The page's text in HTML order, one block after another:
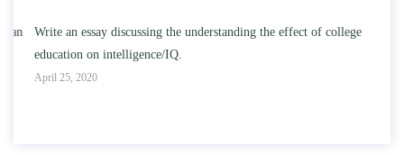
Write an essay discussing the understanding the effect of college
education on intelligence/IQ.
April 25, 2020